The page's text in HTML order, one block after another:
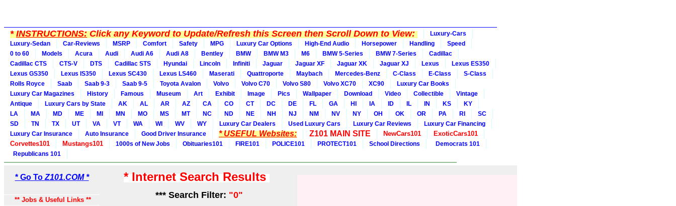
*INSTRUCTIONS:Click any Keyword to Update/Refresh this Screen then Scroll Down to View:
Luxury-Cars
Luxury-Sedan
Car-Reviews MSRP Comfort Safety MPG Luxury Car Options High-End Audio Horsepower Handling
Speed
0 to 60
Models Acura Audi Audi A6 Audi A8 Bentley BMW BMW M3 M6 BMW 5-Series BMW 7-Series
Cadillac
Cadillac CTS
CTS-V DTS Cadillac STS Hyundai Lincoln Infiniti Jaguar Jaguar XF Jaguar XK Jaguar XJ Lexus
Lexus ES350
Lexus GS350
Lexus IS350 Lexus SC430 Lexus LS460 Maserati Quattroporte Maybach Mercedes-Benz C-Class E-Class
S-Class
Rolls Royce
Saab Saab 9-3 Saab 9-5 Toyota Avalon Volvo Volvo C70 Volvo S80 Volvo XC70 XC90
Luxury Car Books
Luxury Car Magazines
History Famous Museum Art Exhibit Image Pics Wallpaper Download Video Collectible
Vintage
Antique
Luxury Cars by State AK AL AR AZ CA CO CT DC DE FL GA HI IA ID IL IN KS
KY
LA
MA MD ME MI MN MO MS MT NC ND NE NH NJ NM NV NY OH OK OR PA RI
SC
SD
TN TX UT VA VT WA WI WV WY Luxury Car Dealers Used Luxury Cars Luxury Car Reviews
Luxury Car Financing
Luxury Car Insurance
Auto Insurance Good Driver Insurance * USEFUL Websites: Z101 MAIN SITE NewCars101
ExoticCars101
Corvettes101
Mustangs101 1000s of New Jobs Obituaries101 FIRE101 POLICE101 PROTECT101 School Directions
Democrats 101
Republicans 101
* Go To Z101.COM *
** Jobs & Useful Links **
* Internet Search Results
*** Search Filter: "0"